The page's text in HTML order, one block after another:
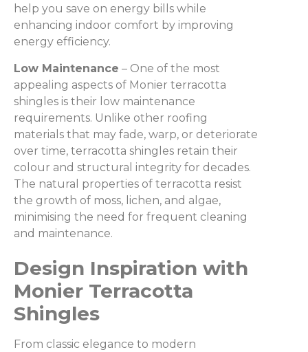
help you save on energy bills while
enhancing indoor comfort by improving
energy efficiency.
Low Maintenance – One of the most
appealing aspects of Monier terracotta
shingles is their low maintenance
requirements. Unlike other roofing
materials that may fade, warp, or deteriorate
over time, terracotta shingles retain their
colour and structural integrity for decades.
The natural properties of terracotta resist
the growth of moss, lichen, and algae,
minimising the need for frequent cleaning
and maintenance.
Design Inspiration with
Monier Terracotta
Shingles
From classic elegance to modern